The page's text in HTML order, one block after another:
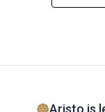
Aristo is